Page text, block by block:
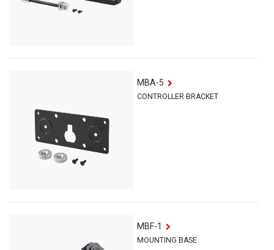
MBA-5
CONTROLLER BRACKET
MBF-1
MOUNTING BASE